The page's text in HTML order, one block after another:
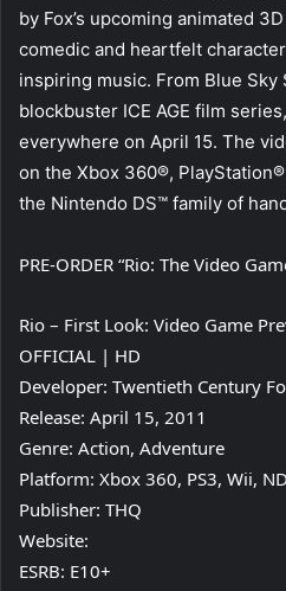
by Fox’s upcoming animated
comedic and heartfelt
inspiring music. From Blue
blockbuster ICE AGE film
everywhere on April 15. The
on the Xbox 360®,
the Nintendo DS™ family of
PRE-ORDER “Rio: The Video
Rio – First Look: Video Game
OFFICIAL | HD
Developer: Twentieth Century
Release: April 15, 2011
Genre: Action, Adventure
Platform: Xbox 360, PS3, Wii,
Publisher: THQ
Website:
ESRB: E10+